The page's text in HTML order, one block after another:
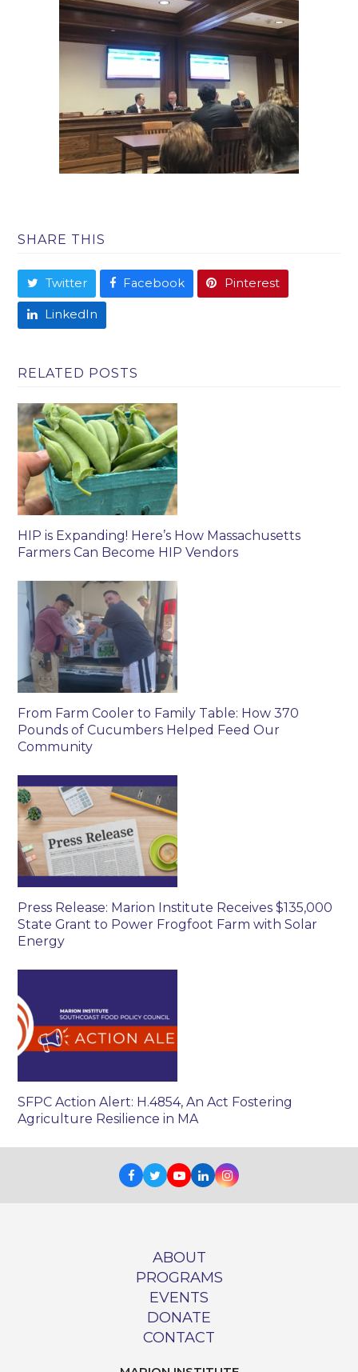
SHARE THIS
Twitter Facebook Pinterest
LinkedIn
RELATED POSTS
HIP is Expanding! Here’s How Massachusetts
Farmers Can Become HIP Vendors
From Farm Cooler to Family Table: How 370
Pounds of Cucumbers Helped Feed Our
Community
Press Release: Marion Institute Receives $135,000
State Grant to Power Frogfoot Farm with Solar
Energy
SFPC Action Alert: H.4854, An Act Fostering
Agriculture Resilience in MA
Facebook
TwitterYoutube
LinkedInInstagram
ABOUT
PROGRAMS
EVENTS
DONATE
CONTACT